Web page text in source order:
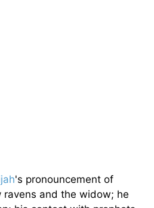
's pronouncement of
and the widow; he